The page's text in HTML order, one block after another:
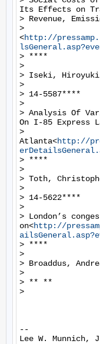
Its Effects on
> Revenue,
>
<http://
> ****
>
> Iseki,
>
> 14-5587****
>
> Analysis Of
On I-85 Express
>
Atlanta<http://
> ****
>
> Toth,
>
> 14-5622****
>
> London’s
on<http://
> ****
>
> Broaddus,
>
> ** **
>
--
Lee W. Munnich,